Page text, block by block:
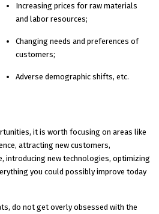
Increasing prices for raw materials
and labor resources;
Changing needs and preferences of
customers;
Adverse demographic shifts, etc.
it is worth focusing on areas like
attracting new customers,
introducing new technologies, optimizing
you could possibly improve today
do not get overly obsessed with the